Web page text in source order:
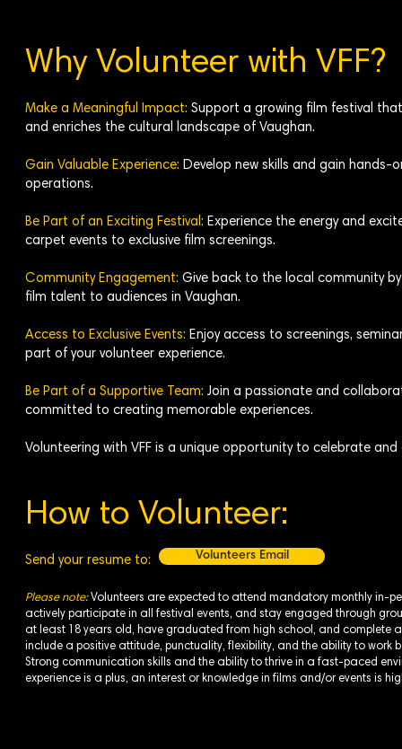
Why Volunteer with VFF?
Make a Meaningful Impact: Support a growing film festival
and enriches the cultural landscape of Vaughan.
Gain Valuable Experience: Develop new skills and gain hands-
operations.
Be Part of an Exciting Festival: Experience the energy and
carpet events to exclusive film screenings.
Community Engagement: Give back to the local community
film talent to audiences in Vaughan.
Access to Exclusive Events: Enjoy access to screenings,
part of your volunteer experience.
Be Part of a Supportive Team: Join a passionate and
committed to creating memorable experiences.
Volunteering with VFF is a unique opportunity to celebrate
How to Volunteer:
Send your resume to: Volunteers Email
Please note:Volunteers are expected to attend mandatory monthly in-
actively participate in all festival events, and stay engaged through
at least 18 years old, have graduated from high school, and complete
include a positive attitude, punctuality, flexibility, and the ability to work
Strong communication skills and the ability to thrive in a fast-paced
experience is a plus, an interest or knowledge in films and/or events is